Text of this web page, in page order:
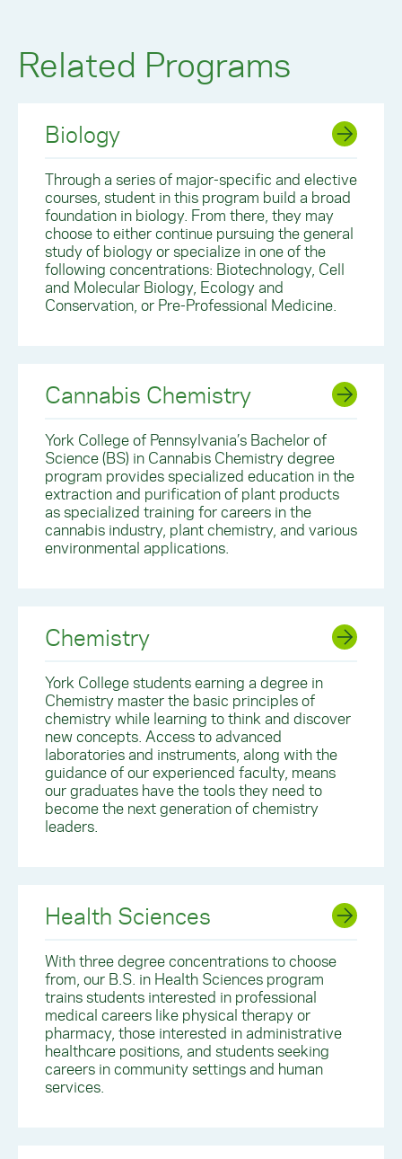
Related Programs
Biology
Through a series of major-specific and elective
courses, student in this program build a broad
foundation in biology. From there, they may
choose to either continue pursuing the general
study of biology or specialize in one of the
following concentrations: Biotechnology, Cell
and Molecular Biology, Ecology and
Conservation, or Pre-Professional Medicine.
Cannabis Chemistry
York College of Pennsylvania’s Bachelor of
Science (BS) in Cannabis Chemistry degree
program provides specialized education in the
extraction and purification of plant products
as specialized training for careers in the
cannabis industry, plant chemistry, and various
environmental applications.
Chemistry
York College students earning a degree in
Chemistry master the basic principles of
chemistry while learning to think and discover
new concepts. Access to advanced
laboratories and instruments, along with the
guidance of our experienced faculty, means
our graduates have the tools they need to
become the next generation of chemistry
leaders.
Health Sciences
With three degree concentrations to choose
from, our B.S. in Health Sciences program
trains students interested in professional
medical careers like physical therapy or
pharmacy, those interested in administrative
healthcare positions, and students seeking
careers in community settings and human
services.